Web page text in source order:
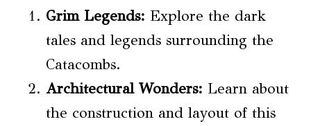
Grim Legends: Explore the dark
tales and legends surrounding the
Catacombs.
Architectural Wonders: Learn about
the construction and layout of this